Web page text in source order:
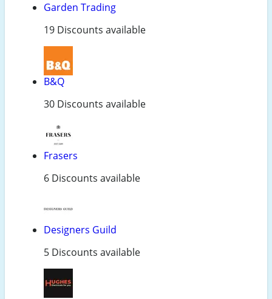
Garden Trading
19 Discounts available
B&Q
30 Discounts available
Frasers
6 Discounts available
Designers Guild
5 Discounts available